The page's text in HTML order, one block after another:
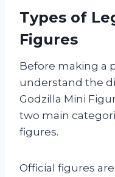
Types of
Figures
Before making a
understand the
Godzilla Mini
two main
figures.
Official figures